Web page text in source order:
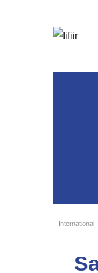
International